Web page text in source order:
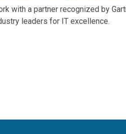
with a partner recognized by
leaders for IT excellence.